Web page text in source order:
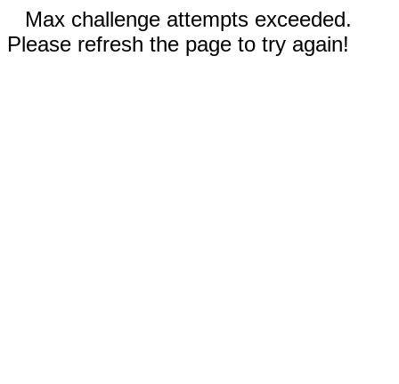
Max challenge attempts exceeded.
Please refresh the page to try again!